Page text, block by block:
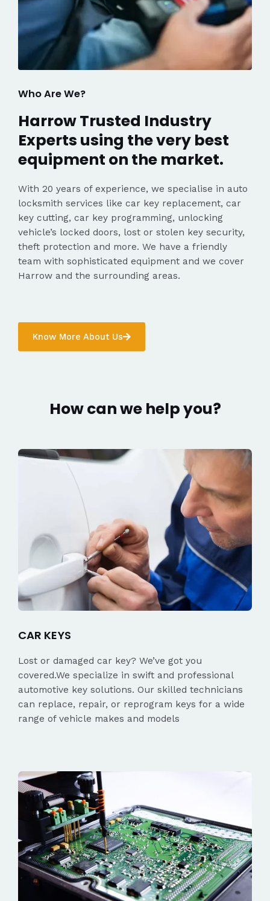
Who Are We?
Harrow Trusted Industry
Experts using the very best
equipment on the market.
With 20 years of experience, we specialise in auto
locksmith services like car key replacement, car
key cutting, car key programming, unlocking
vehicle’s locked doors, lost or stolen key security,
theft protection and more. We have a friendly
team with sophisticated equipment and we cover
Harrow and the surrounding areas.
Know More About Us
How can we help you?
CAR KEYS
Lost or damaged car key? We’ve got you
covered.We specialize in swift and professional
automotive key solutions. Our skilled technicians
can replace, repair, or reprogram keys for a wide
range of vehicle makes and models